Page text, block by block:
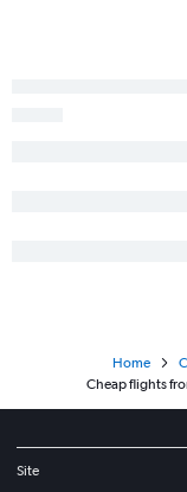
Home
Cheap flights
Site